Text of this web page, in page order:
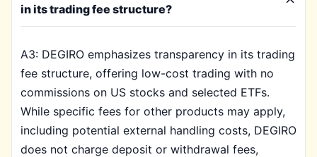
in its trading fee structure?
A3: DEGIRO emphasizes transparency in its trading
fee structure, offering low-cost trading with no
commissions on US stocks and selected ETFs.
While specific fees for other products may apply,
including potential external handling costs, DEGIRO
does not charge deposit or withdrawal fees,